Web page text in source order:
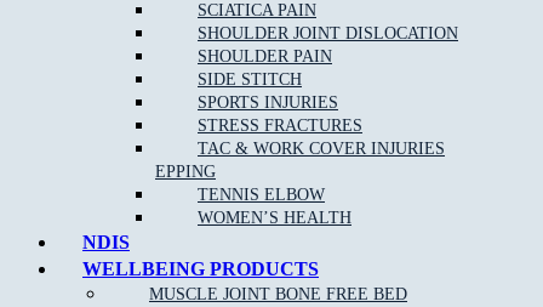
SCIATICA PAIN
SHOULDER JOINT DISLOCATION
SHOULDER PAIN
SIDE STITCH
SPORTS INJURIES
STRESS FRACTURES
TAC & WORK COVER INJURIES
EPPING
TENNIS ELBOW
WOMEN’S HEALTH
NDIS
WELLBEING PRODUCTS
MUSCLE JOINT BONE FREE BED
Spinal pain
Neck painand whip lash
Repetitive strain injury
Plantar Fasciitis
Sports Injuries
Heel and foot pain
Achilles Tendonitis